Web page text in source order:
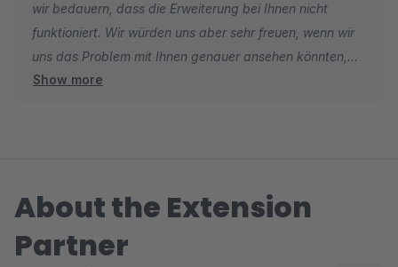
wir bedauern, dass die Erweiterung bei Ihnen nicht
funktioniert. Wir würden uns aber sehr freuen, wenn wir
uns das Problem mit Ihnen genauer ansehen könnten,
um eine Lösung zu finden. Über eine Support-Anfrage im
Show more
About the Extension
Partner